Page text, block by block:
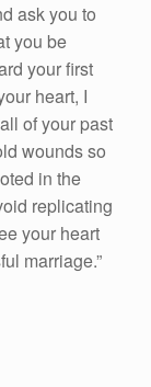
ask you to
you be
your first
heart, I
of your past
wounds so
in the
replicating
your heart
marriage.”